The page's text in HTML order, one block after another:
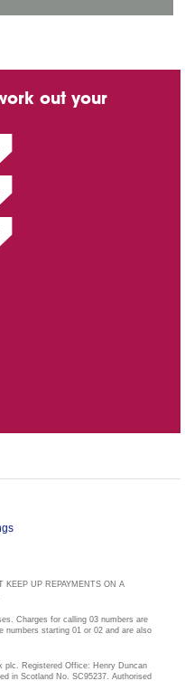
out your
KEEP UP REPAYMENTS ON A
Charges for calling 03 numbers are
numbers starting 01 or 02 and are also
plc. Registered Office: Henry Duncan
in Scotland No. SC95237. Authorised